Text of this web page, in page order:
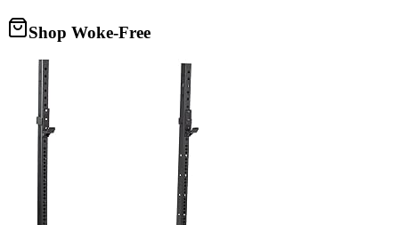
Shop Woke-Free